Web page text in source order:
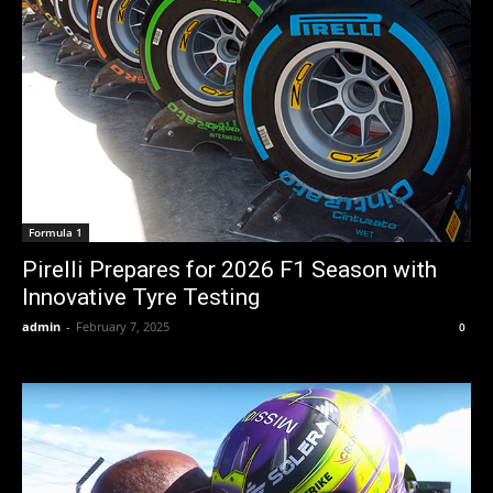
Formula 1
Pirelli Prepares for 2026 F1 Season with
Innovative Tyre Testing
admin - February 7, 2025 0